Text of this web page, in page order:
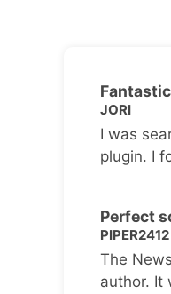
JORI
I was
plugin. I
Perfect
PIPER2412
The
author. It